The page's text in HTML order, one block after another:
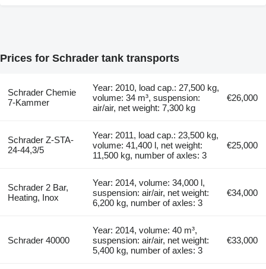
Prices for Schrader tank transports
Schrader Chemie
7-Kammer
Year: 2010, load cap.: 27,500 kg,
volume: 34 m³, suspension:
air/air, net weight: 7,300 kg
€26,000
Schrader Z-STA-
24-44,3/5
Year: 2011, load cap.: 23,500 kg,
volume: 41,400 l, net weight:
11,500 kg, number of axles: 3
€25,000
Schrader 2 Bar,
Heating, Inox
Year: 2014, volume: 34,000 l,
suspension: air/air, net weight:
6,200 kg, number of axles: 3
€34,000
Schrader 40000
Year: 2014, volume: 40 m³,
suspension: air/air, net weight:
5,400 kg, number of axles: 3
€33,000